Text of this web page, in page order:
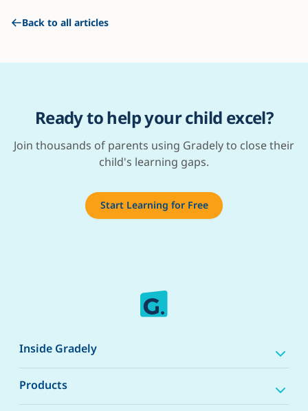
Back to all articles
Ready to help your child excel?
Join thousands of parents using Gradely to close their
child's learning gaps.
Start Learning for Free
Inside Gradely
Products